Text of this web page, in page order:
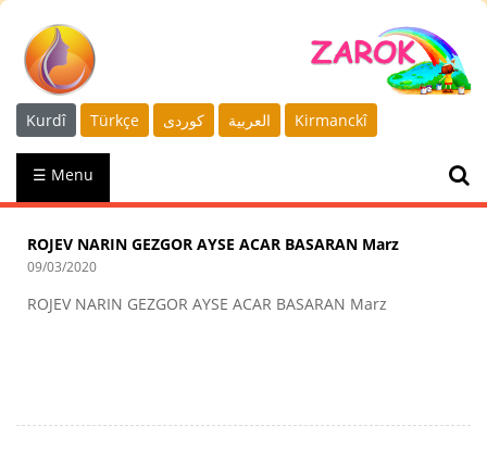
Kurdî Türkçe كوردى العربية Kirmanckî
☰ Menu
ROJEV NARIN GEZGOR AYSE ACAR BASARAN Marz
09/03/2020
ROJEV NARIN GEZGOR AYSE ACAR BASARAN Marz